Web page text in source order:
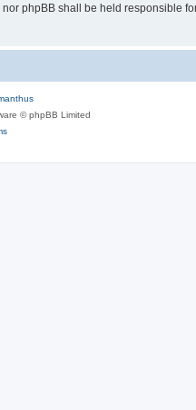
phpBB shall be held responsible
© phpBB Limited